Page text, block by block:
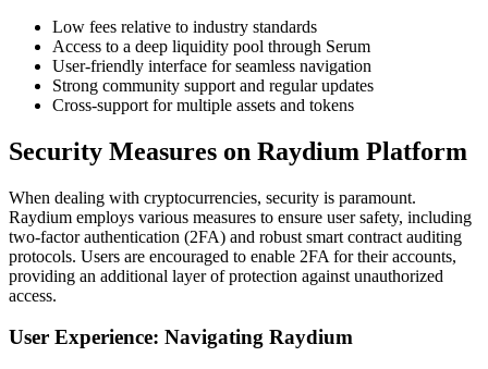
Low fees relative to industry standards
Access to a deep liquidity pool through Serum
User-friendly interface for seamless navigation
Strong community support and regular updates
Cross-support for multiple assets and tokens
Security Measures on Raydium Platform
When dealing with cryptocurrencies, security is paramount.
Raydium employs various measures to ensure user safety, including
two-factor authentication (2FA) and robust smart contract auditing
protocols. Users are encouraged to enable 2FA for their accounts,
providing an additional layer of protection against unauthorized
access.
User Experience: Navigating Raydium